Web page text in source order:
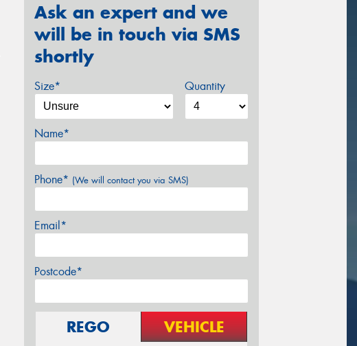
Ask an expert and we
will be in touch via SMS
shortly
Size* Quantity
Name*
Phone* (We will contact you via SMS)
Email*
Postcode*
REGO VEHICLE